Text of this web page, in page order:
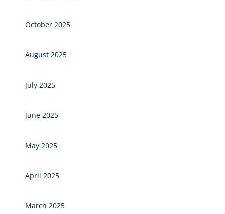
October 2025
August 2025
July 2025
June 2025
May 2025
April 2025
March 2025